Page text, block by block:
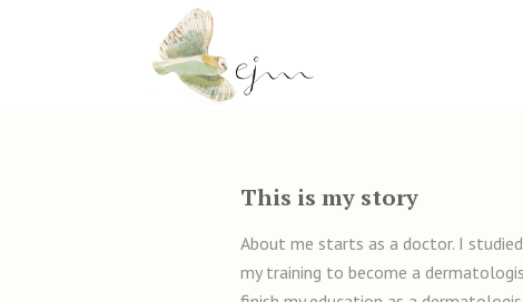
This is my story
About me starts as a doctor. I
my training to become a